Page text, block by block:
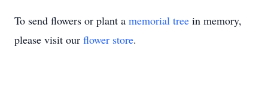
To send flowers or plant a memorial tree in memory,
please visit our flower store.